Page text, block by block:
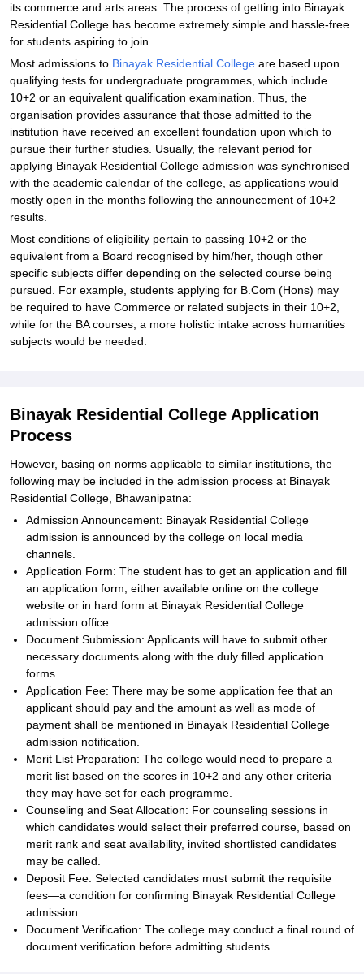
its commerce and arts areas. The process of getting into Binayak
Residential College has become extremely simple and hassle-free
for students aspiring to join.
Most admissions to Binayak Residential College are based upon
qualifying tests for undergraduate programmes, which include
10+2 or an equivalent qualification examination. Thus, the
organisation provides assurance that those admitted to the
institution have received an excellent foundation upon which to
pursue their further studies. Usually, the relevant period for
applying Binayak Residential College admission was synchronised
with the academic calendar of the college, as applications would
mostly open in the months following the announcement of 10+2
results.
Most conditions of eligibility pertain to passing 10+2 or the
equivalent from a Board recognised by him/her, though other
specific subjects differ depending on the selected course being
pursued. For example, students applying for B.Com (Hons) may
be required to have Commerce or related subjects in their 10+2,
while for the BA courses, a more holistic intake across humanities
subjects would be needed.
Binayak Residential College Application
Process
However, basing on norms applicable to similar institutions, the
following may be included in the admission process at Binayak
Residential College, Bhawanipatna:
Admission Announcement: Binayak Residential College
admission is announced by the college on local media
channels.
Application Form: The student has to get an application and fill
an application form, either available online on the college
website or in hard form at Binayak Residential College
admission office.
Document Submission: Applicants will have to submit other
necessary documents along with the duly filled application
forms.
Application Fee: There may be some application fee that an
applicant should pay and the amount as well as mode of
payment shall be mentioned in Binayak Residential College
admission notification.
Merit List Preparation: The college would need to prepare a
merit list based on the scores in 10+2 and any other criteria
they may have set for each programme.
Counseling and Seat Allocation: For counseling sessions in
which candidates would select their preferred course, based on
merit rank and seat availability, invited shortlisted candidates
may be called.
Deposit Fee: Selected candidates must submit the requisite
fees—a condition for confirming Binayak Residential College
admission.
Document Verification: The college may conduct a final round of
document verification before admitting students.